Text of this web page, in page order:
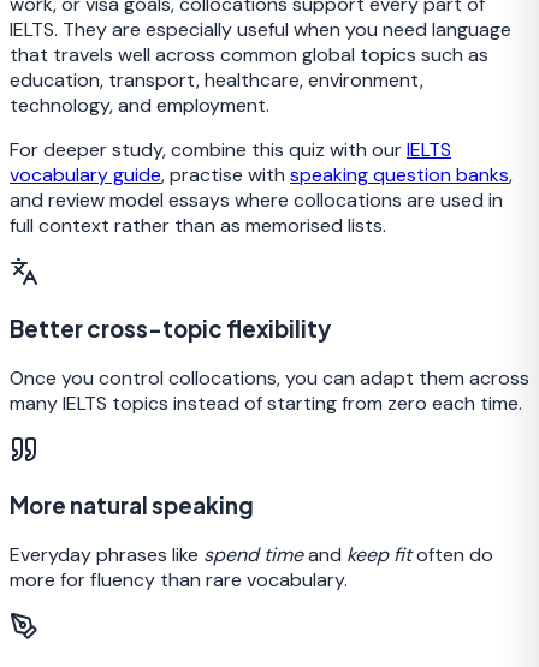
IELTS. They are especially useful when you need language
that travels well across common global topics such as
education, transport, healthcare, environment,
technology, and employment.
For deeper study, combine this quiz with ourIELTS
vocabulary guide, practise with speaking question banks,
and review model essays where collocations are used in
full context rather than as memorised lists.
Better cross-topic flexibility
Once you control collocations, you can adapt them across
many IELTS topics instead of starting from zero each time.
More natural speaking
Everyday phrases like spend timeand keep fitoften do
more for fluency than rare vocabulary.